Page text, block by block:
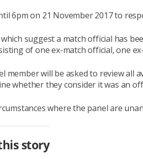
6pm on 21 November 2017 to
suggest a match official has
of one ex-match official, one
member will be asked to review
whether they consider it was an
where the panel are
story